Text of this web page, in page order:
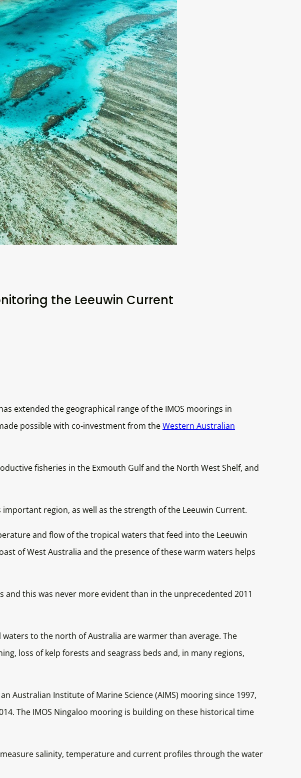
the Leeuwin Current
extended the geographical range of the IMOS moorings in
possible with co-investment from theWestern Australian
fisheries in the Exmouth Gulf and the North West Shelf, and
region, as well as the strength of the Leeuwin Current.
and flow of the tropical waters that feed into the Leeuwin
of West Australia and the presence of these warm waters helps
this was never more evident than in the unprecedented 2011
to the north of Australia are warmer than average. The
loss of kelp forests and seagrass beds and, in many regions,
Australian Institute of Marine Science (AIMS) mooring since 1997,
The IMOS Ningaloo mooring is building on these historical time
salinity, temperature and current profiles through the water